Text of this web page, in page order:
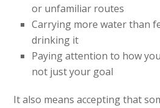
or unfamiliar routes
Carrying more water than
drinking it
Paying attention to how
not just your goal
It also means accepting that